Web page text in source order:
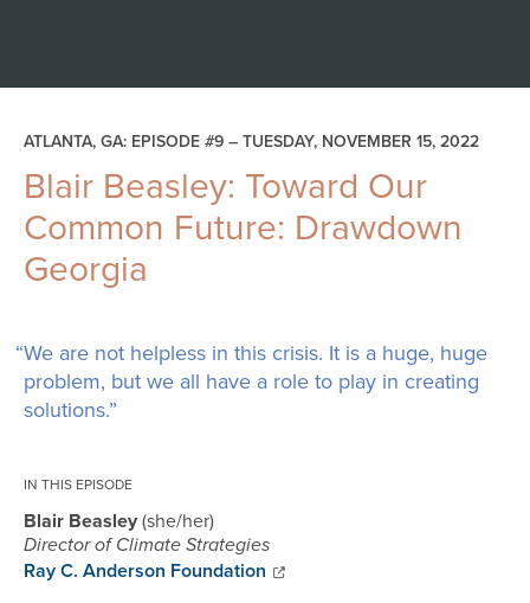
ATLANTA, GA: EPISODE #9 – TUESDAY, NOVEMBER 15, 2022
Blair Beasley: Toward Our
Common Future: Drawdown
Georgia
“We are not helpless in this crisis. It is a huge, huge
problem, but we all have a role to play in creating
solutions.”
IN THIS EPISODE
Blair Beasley she/her
Director of Climate Strategies
Ray C. Anderson Foundation